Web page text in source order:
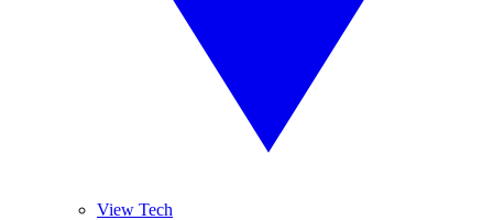
View Tech